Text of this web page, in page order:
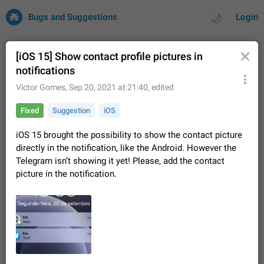
Login
Bugs and Suggestions
Issues Suggestions
32669 CARDS
About this platform
All users are welcome to create new entries, view existing
entries and vote on them. What is this for? This platform is a
place where users can vote for feature suggestions for
Dec 23, 2020 Closed
FIXED
Persistent media playback notification after
listening to voice messages
playback notification stays stuck after listening to a voice
message. It disappears only if I fully close Telegram from
Fixed
[iOS 15] Show contact profile pictures in
notifications
Victor Gomes, Sep 20, 2021 at 21:40, edited
Fixed Suggestion iOS
iOS 15 brought the possibility to show the contact picture
directly in the notification, like the Android. However the
Telegram isn’t showing it yet! Please, add the contact
picture in the notification.